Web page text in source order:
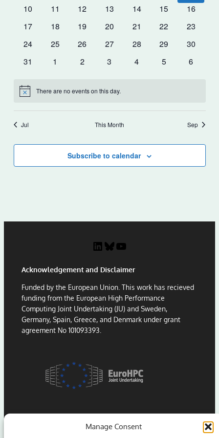
Manage Consent
0
10
0
11
0
12
0
13
0
14
0
15
0
16
0
17
0
18
0
19
0
20
0
21
0
22
0
23
0
24
0
25
0
26
0
27
0
28
0
29
0
30
0
31
0
1
0
2
0
3
0
4
0
5
0
6
Notice There are no events on this day.
Jul This Month Sep
Subscribe to calendar
LinkedIn Bluesky YouTube
Acknowledgement and Disclaimer
Funded by the European Union. This work has recieved
funding from the European High Performance
Computing Joint Undertaking (JU) and Sweden,
Germany, Spain, Greece, and Denmark under grant
agreement No 101093393.